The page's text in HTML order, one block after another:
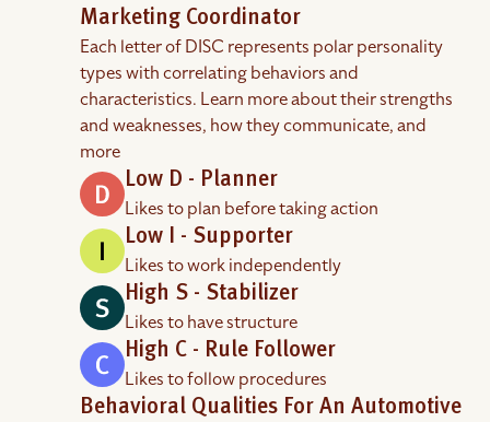
Marketing Coordinator
Each letter of DISC represents polar personality
types with correlating behaviors and
characteristics. Learn more about their strengths
and weaknesses, how they communicate, and
more
Low D - Planner
Likes to plan before taking action
Low I - Supporter
Likes to work independently
High S - Stabilizer
Likes to have structure
High C - Rule Follower
Likes to follow procedures
Behavioral Qualities For An Automotive